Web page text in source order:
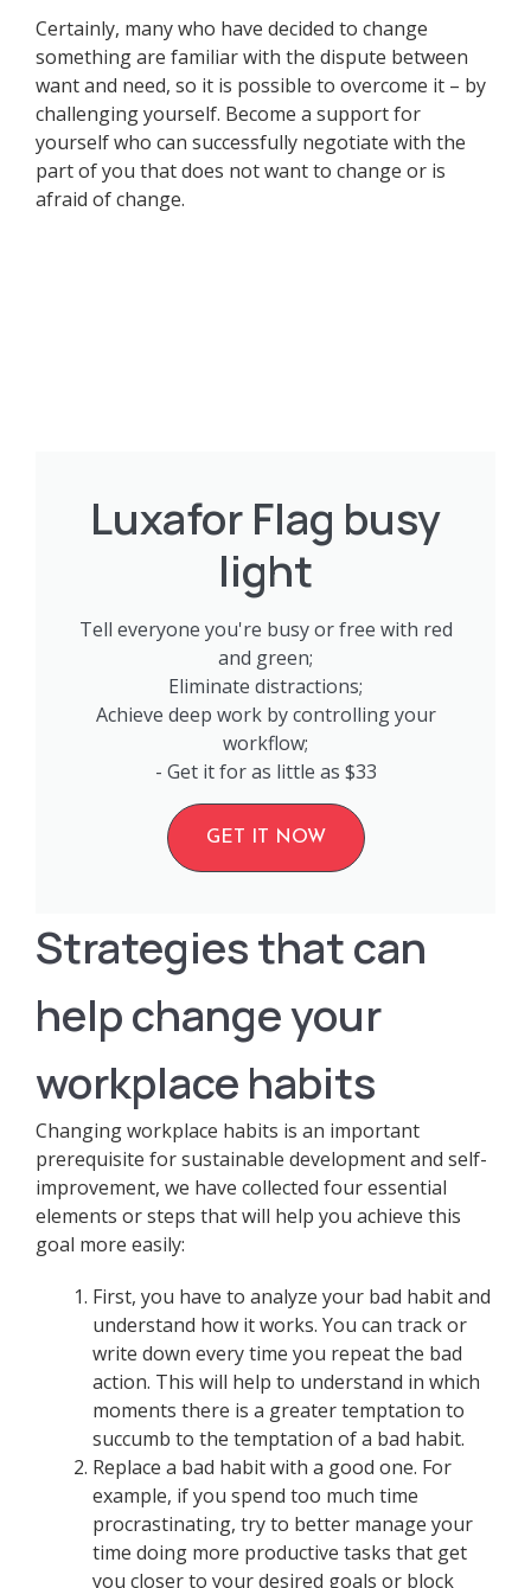
Certainly, many who have decided to change
something are familiar with the dispute between
want and need, so it is possible to overcome it – by
challenging yourself. Become a support for
yourself who can successfully negotiate with the
part of you that does not want to change or is
afraid of change.
Luxafor Flag busy
light
Tell everyone you're busy or free with red
and green;
Eliminate distractions;
Achieve deep work by controlling your
workflow;
- Get it for as little as $33
GET IT NOW
Strategies that can
help change your
workplace habits
Changing workplace habits is an important
prerequisite for sustainable development and self-
improvement, we have collected four essential
elements or steps that will help you achieve this
goal more easily:
First, you have to analyze your bad habit and
understand how it works. You can track or
write down every time you repeat the bad
action. This will help to understand in which
moments there is a greater temptation to
succumb to the temptation of a bad habit.
Replace a bad habit with a good one. For
example, if you spend too much time
procrastinating, try to better manage your
time doing more productive tasks that get
you closer to your desired goals or block